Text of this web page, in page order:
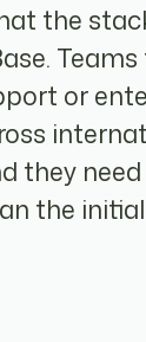
the
or
they
the